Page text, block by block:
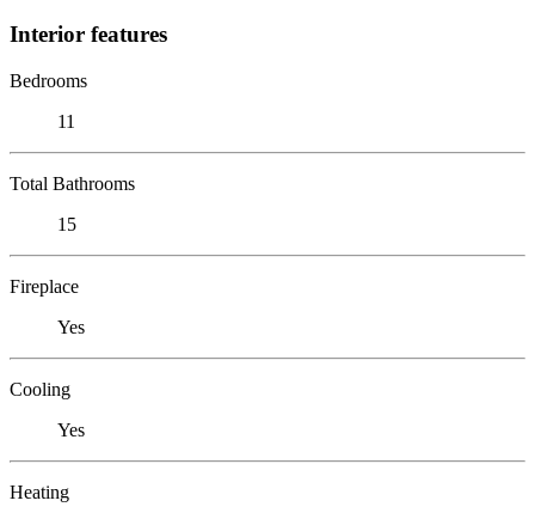
Interior features
Bedrooms
11
Total Bathrooms
15
Fireplace
Yes
Cooling
Yes
Heating